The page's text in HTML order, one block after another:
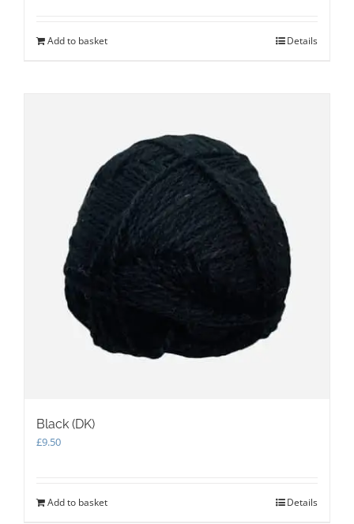
Add to basket Details
Black (DK)
£9.50
Add to basket Details